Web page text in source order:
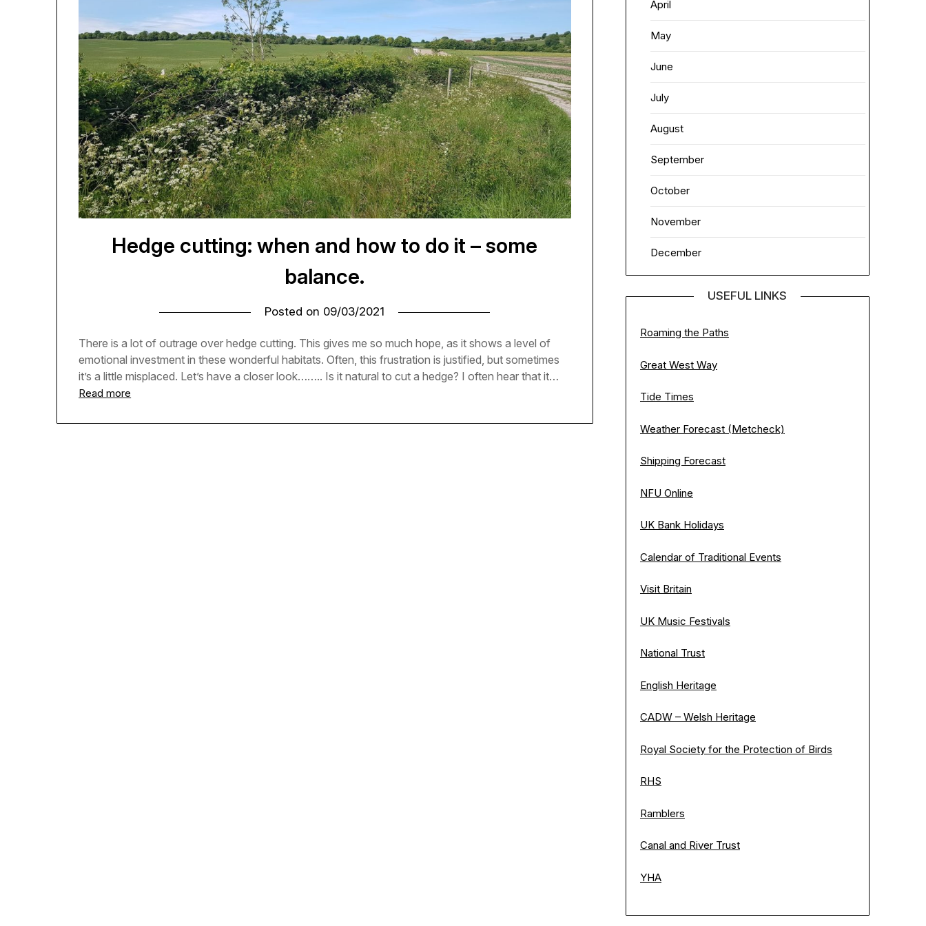
Hedge cutting: when and how to do it – some
balance.
Posted on 09/03/2021
There is a lot of outrage over hedge cutting. This gives me so much hope, as it shows a level of
emotional investment in these wonderful habitats. Often, this frustration is justified, but sometimes
it’s a little misplaced. Let’s have a closer look…….. Is it natural to cut a hedge? I often hear that it…
Read more
April
May
June
July
August
September
October
November
December
USEFUL LINKS
Roaming the Paths
Great West Way
Tide Times
Weather Forecast (Metcheck)
Shipping Forecast
NFU Online
UK Bank Holidays
Calendar of Traditional Events
Visit Britain
UK Music Festivals
National Trust
English Heritage
CADW – Welsh Heritage
Royal Society for the Protection of Birds
RHS
Ramblers
Canal and River Trust
YHA